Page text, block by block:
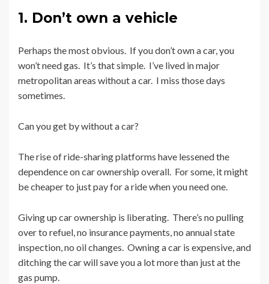
1. Don’t own a vehicle
Perhaps the most obvious. If you don’t own a car, you
won’t need gas. It’s that simple. I’ve lived in major
metropolitan areas without a car. I miss those days
sometimes.
Can you get by without a car?
The rise of ride-sharing platforms have lessened the
dependence on car ownership overall. For some, it might
be cheaper to just pay for a ride when you need one.
Giving up car ownership is liberating. There’s no pulling
over to refuel, no insurance payments, no annual state
inspection, no oil changes. Owning a car is expensive, and
ditching the car will save you a lot more than just at the
gas pump.